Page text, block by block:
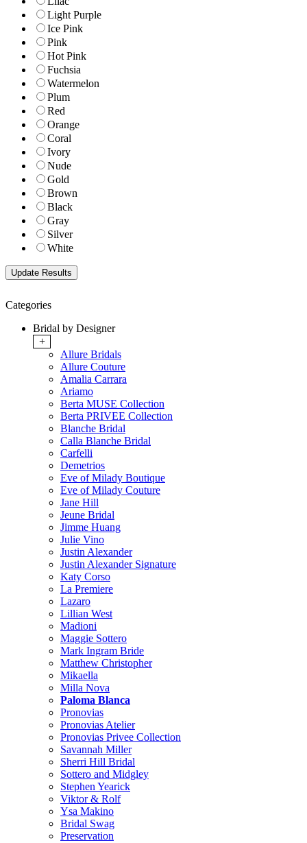
Light Purple
Ice Pink
Pink
Hot Pink
Fuchsia
Watermelon
Plum
Red
Orange
Coral
Ivory
Nude
Gold
Brown
Black
Gray
Silver
White
Categories
Bridal by Designer
+
Allure Bridals
Allure Couture
Amalia Carrara
Ariamo
Berta MUSE Collection
Berta PRIVEE Collection
Blanche Bridal
Calla Blanche Bridal
Carfelli
Demetrios
Eve of Milady Boutique
Eve of Milady Couture
Jane Hill
Jeune Bridal
Jimme Huang
Julie Vino
Justin Alexander
Justin Alexander Signature
Katy Corso
La Premiere
Lazaro
Lillian West
Madioni
Maggie Sottero
Mark Ingram Bride
Matthew Christopher
Mikaella
Milla Nova
Paloma Blanca
Pronovias
Pronovias Atelier
Pronovias Privee Collection
Savannah Miller
Sherri Hill Bridal
Sottero and Midgley
Stephen Yearick
Viktor & Rolf
Ysa Makino
Bridal Swag
Preservation